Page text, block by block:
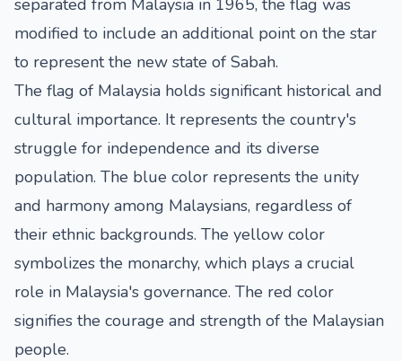
separated from Malaysia in 1965, the flag was
modified to include an additional point on the star
to represent the new state of Sabah.
The flag of Malaysia holds significant historical and
cultural importance. It represents the country's
struggle for independence and its diverse
population. The blue color represents the unity
and harmony among Malaysians, regardless of
their ethnic backgrounds. The yellow color
symbolizes the monarchy, which plays a crucial
role in Malaysia's governance. The red color
signifies the courage and strength of the Malaysian
people.